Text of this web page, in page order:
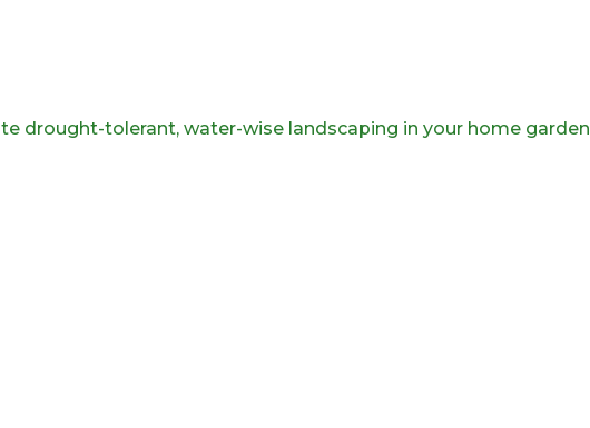
drought-tolerant, water-wise landscaping in your home garden